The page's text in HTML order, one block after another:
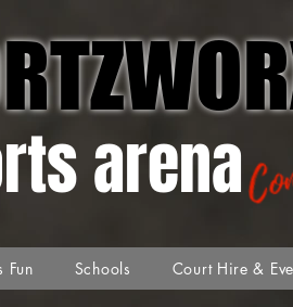
arena
Fun Schools Court Hire &